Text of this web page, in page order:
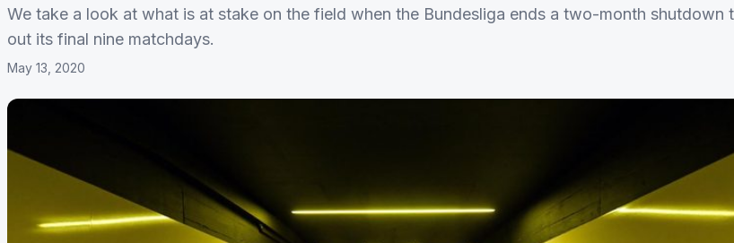
We take a look at what is at stake on the field when the Bundesliga ends a two-month shutdown
out its final nine matchdays.
May 13, 2020